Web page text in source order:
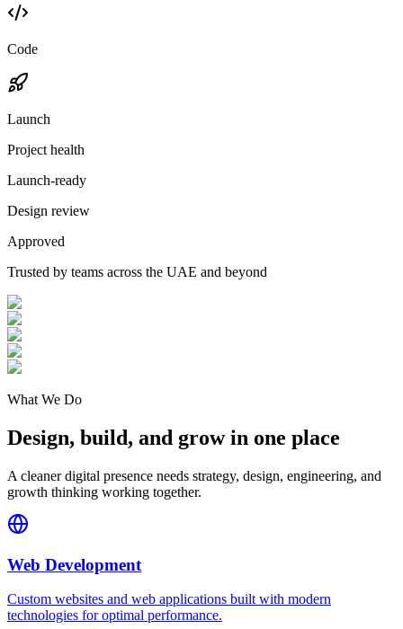
Code
Launch
Project health
Launch-ready
Design review
Approved
Trusted by teams across the UAE and beyond
What We Do
Design, build, and grow in one place
A cleaner digital presence needs strategy, design, engineering, and
growth thinking working together.
Web Development
Custom websites and web applications built with modern
technologies for optimal performance.